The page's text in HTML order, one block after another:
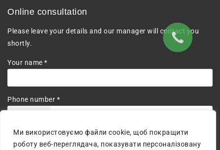
Ми використовуємо файли cookie, щоб покращити
роботу веб-переглядача, показувати персоналізовану
Online consultation
Please leave your details and our manager will contact you
shortly.
Your name *
Phone number *
I agree to the processing of personal data.